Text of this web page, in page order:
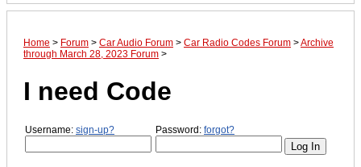
Home > Forum > Car Audio Forum > Car Radio Codes Forum >Archive
through March 28, 2023 Forum >
I need Code
Username: sign-up? Password: forgot?